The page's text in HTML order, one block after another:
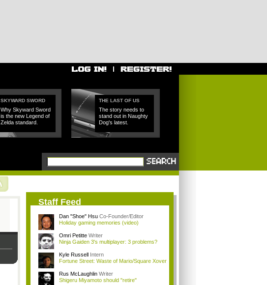
SKYWARD SWORD
Why Skyward Sword
is the new Legend of
Zelda standard.
THE LAST OF US
The story needs to
stand out in Naughty
Dog's latest.
Staff Feed
Dan "Shoe" Hsu Co-Founder/Editor
Holiday gaming memories (video)
Omri Petitte Writer
Ninja Gaiden 3's multiplayer: 3 problems?
Kyle Russell Intern
Fortune Street: Waste of Mario/Square Xover
Rus McLaughlin Writer
Shigeru Miyamoto should "retire"